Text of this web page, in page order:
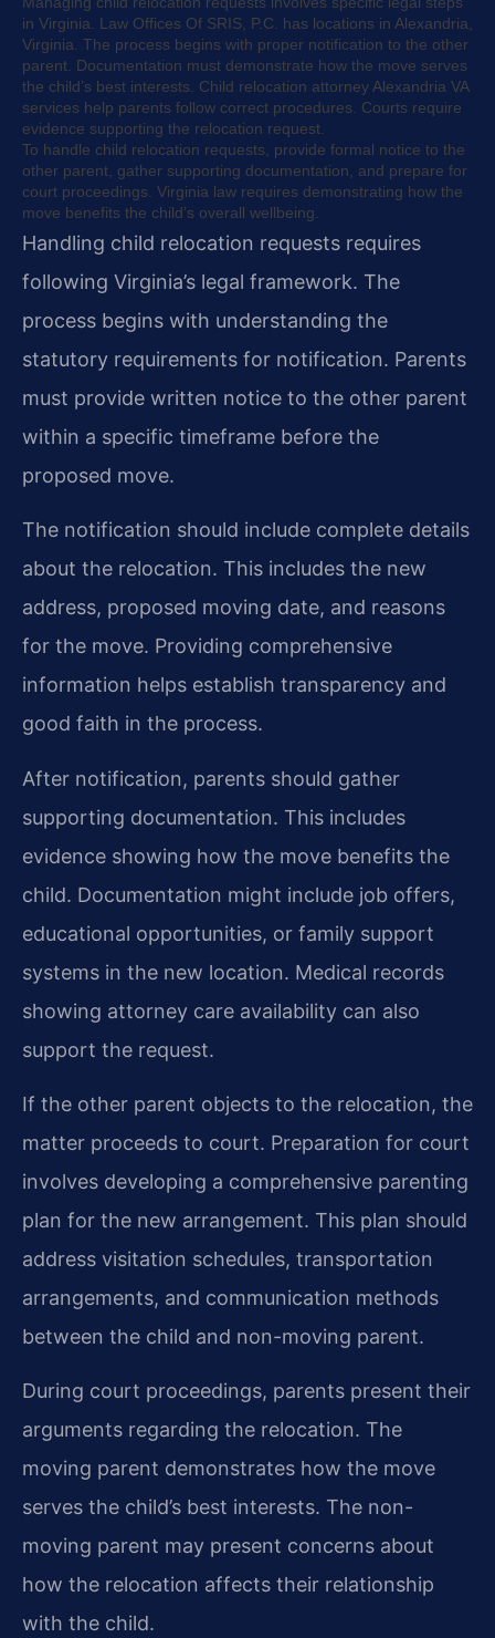
in Virginia. Law Offices Of SRIS, P.C. has locations in Alexandria,
Virginia. The process begins with proper notification to the other
parent. Documentation must demonstrate how the move serves
the child’s best interests. Child relocation attorney Alexandria VA
services help parents follow correct procedures. Courts require
evidence supporting the relocation request.
To handle child relocation requests, provide formal notice to the
other parent, gather supporting documentation, and prepare for
court proceedings. Virginia law requires demonstrating how the
move benefits the child’s overall wellbeing.
Handling child relocation requests requires
following Virginia’s legal framework. The
process begins with understanding the
statutory requirements for notification. Parents
must provide written notice to the other parent
within a specific timeframe before the
proposed move.
The notification should include complete details
about the relocation. This includes the new
address, proposed moving date, and reasons
for the move. Providing comprehensive
information helps establish transparency and
good faith in the process.
After notification, parents should gather
supporting documentation. This includes
evidence showing how the move benefits the
child. Documentation might include job offers,
educational opportunities, or family support
systems in the new location. Medical records
showing attorney care availability can also
support the request.
If the other parent objects to the relocation, the
matter proceeds to court. Preparation for court
involves developing a comprehensive parenting
plan for the new arrangement. This plan should
address visitation schedules, transportation
arrangements, and communication methods
between the child and non-moving parent.
During court proceedings, parents present their
arguments regarding the relocation. The
moving parent demonstrates how the move
serves the child’s best interests. The non-
moving parent may present concerns about
how the relocation affects their relationship
with the child.